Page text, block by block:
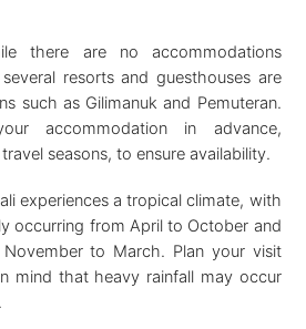
there are no accommodations
resorts and guesthouses are
such as Gilimanuk and Pemuteran.
accommodation in advance,
seasons, to ensure availability.
experiences a tropical climate, with
occurring from April to October and
to March. Plan your visit
mind that heavy rainfall may occur